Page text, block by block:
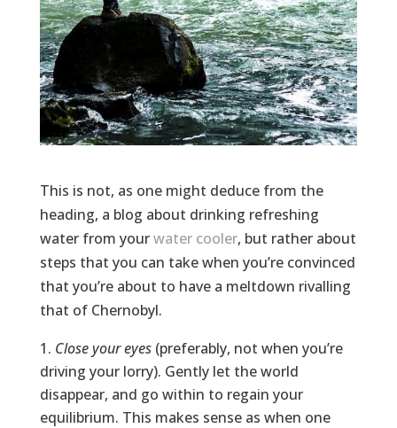
This is not, as one might deduce from the
heading, a blog about drinking refreshing
water from yourwater cooler, but rather about
steps that you can take when you’re convinced
that you’re about to have a meltdown rivalling
that of Chernobyl.
Close your eyes(preferably, not when you’re
driving your lorry). Gently let the world
disappear, and go within to regain your
equilibrium. This makes sense as when one